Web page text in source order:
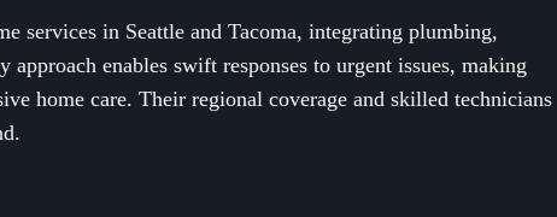
services in Seattle and Tacoma, integrating plumbing,
enables swift responses to urgent issues, making
home care. Their regional coverage and skilled technicians